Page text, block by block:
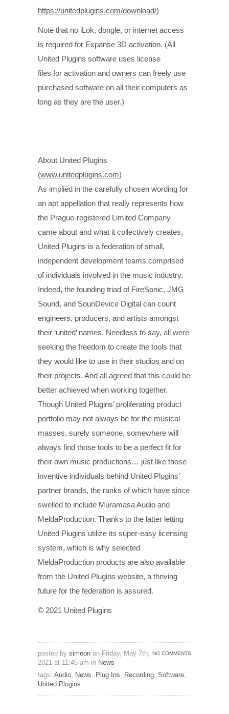
https://unitedplugins.com/download/)
Note that no iLok, dongle, or internet access
is required for Expanse 3D activation. (All
United Plugins software uses license
files for activation and owners can freely use
purchased software on all their computers as
long as they are the user.)
About United Plugins
(www.unitedplugins.com)
As implied in the carefully chosen wording for
an apt appellation that really represents how
the Prague-registered Limited Company
came about and what it collectively creates,
United Plugins is a federation of small,
independent development teams comprised
of individuals involved in the music industry.
Indeed, the founding triad of FireSonic, JMG
Sound, and SounDevice Digital can count
engineers, producers, and artists amongst
their ‘united’ names. Needless to say, all were
seeking the freedom to create the tools that
they would like to use in their studios and on
their projects. And all agreed that this could be
better achieved when working together.
Though United Plugins’ proliferating product
portfolio may not always be for the musical
masses, surely someone, somewhere will
always find those tools to be a perfect fit for
their own music productions… just like those
inventive individuals behind United Plugins’
partner brands, the ranks of which have since
swelled to include Muramasa Audio and
MeldaProduction. Thanks to the latter letting
United Plugins utilize its super-easy licensing
system, which is why selected
MeldaProduction products are also available
from the United Plugins website, a thriving
future for the federation is assured.
© 2021 United Plugins
NO COMMENTS
posted by simeon on Friday, May 7th,
2021 at 11:45 am in News
tags: Audio, News, Plug Ins, Recording, Software,
United Plugins